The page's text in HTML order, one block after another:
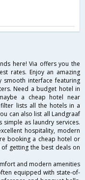
here! Via offers you the
rates. Enjoy an amazing
interface featuring
Need a budget hotel in
a cheap hotel near
lists all the hotels in a
can also list all Landgraaf
as laundry services.
hospitality, modern
booking a cheap hotel or
getting the best deals on
and modern amenities
equipped with state-of-